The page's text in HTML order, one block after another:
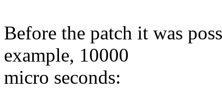
Before the patch it was
example, 10000
micro seconds: